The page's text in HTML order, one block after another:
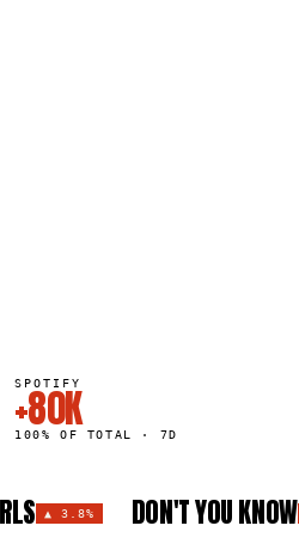
SPOTIFY
+80K
100% OF TOTAL · 7D
▲ 3.8% DON'T YOU KNOW